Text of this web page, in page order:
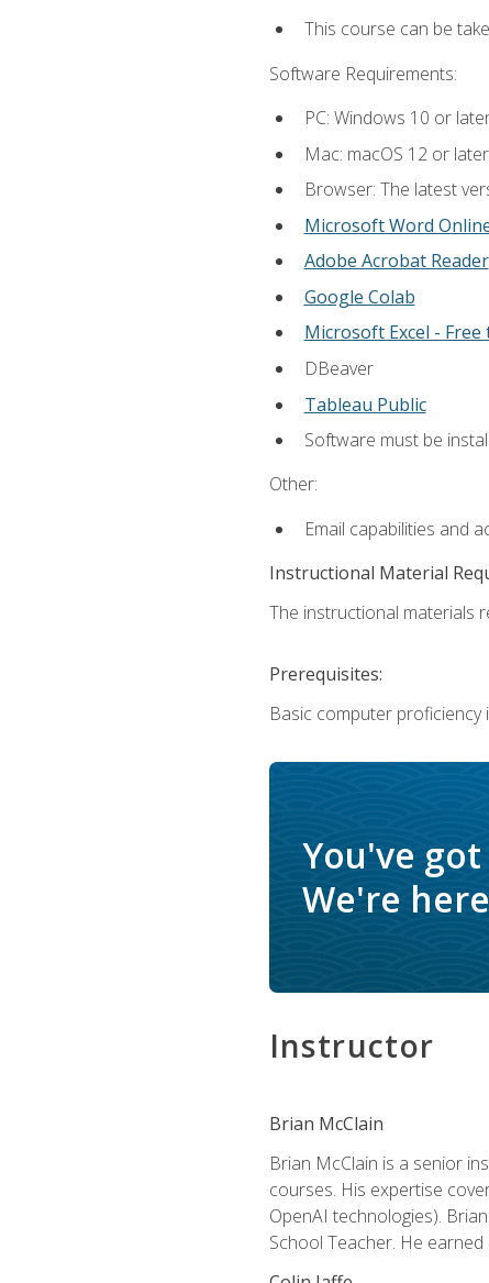
This course can be
Software Requirements:
PC: Windows 10 or
Mac: macOS 12 or
Browser: The latest
Microsoft Word
Adobe Acrobat Reader
Google Colab
Microsoft Excel -
DBeaver
Tableau Public
Software must be
Other:
Email capabilities and
Instructional Material
The instructional materials
Prerequisites:
Basic computer
You've
We're
Instructor
Brian McClain
Brian McClain is a senior
courses. His expertise
OpenAI technologies).
School Teacher. He